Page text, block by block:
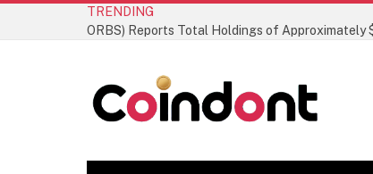
TRENDING